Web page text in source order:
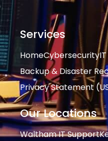
Services
HomeCybersecurity
Backup & Disaster
Privacy Statement
Our Locations
Waltham IT Support